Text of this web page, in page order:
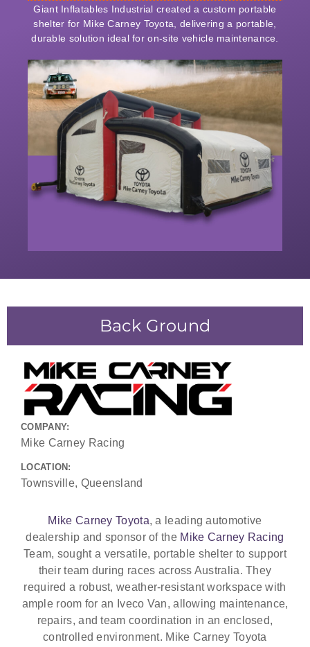
Giant Inflatables Industrial created a custom portable
shelter for Mike Carney Toyota, delivering a portable,
durable solution ideal for on-site vehicle maintenance.
Back Ground
COMPANY:
Mike Carney Racing
LOCATION:
Townsville, Queensland
Mike Carney Toyota, a leading automotive
dealership and sponsor of the Mike Carney Racing
Team, sought a versatile, portable shelter to support
their team during races across Australia. They
required a robust, weather-resistant workspace with
ample room for an Iveco Van, allowing maintenance,
repairs, and team coordination in an enclosed,
controlled environment. Mike Carney Toyota